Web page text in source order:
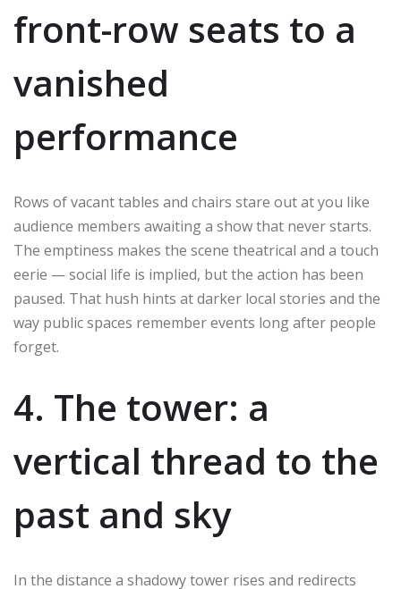
front-row seats to a
vanished
performance
Rows of vacant tables and chairs stare out at you like
audience members awaiting a show that never starts.
The emptiness makes the scene theatrical and a touch
eerie — social life is implied, but the action has been
paused. That hush hints at darker local stories and the
way public spaces remember events long after people
forget.
4. The tower: a
vertical thread to the
past and sky
In the distance a shadowy tower rises and redirects